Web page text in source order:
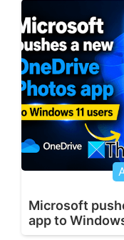
Microsoft
app to